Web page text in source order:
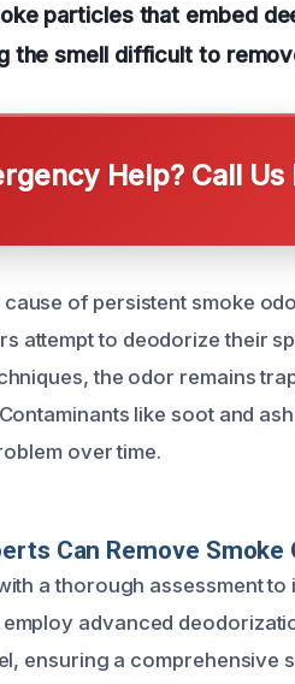
particles that embed
the smell difficult to
Help? Call Us
of persistent smoke
attempt to deodorize their
the odor remains
like soot and
over time.
Can Remove
a thorough assessment
employ advanced
ensuring a comprehensive